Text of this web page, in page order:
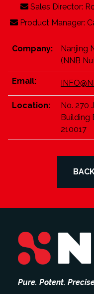
Sales Director:
Product Manager:
Company:
Nanjing
(NNB
Email:
Location:
No. 270
Building
210017
Pure. Potent.